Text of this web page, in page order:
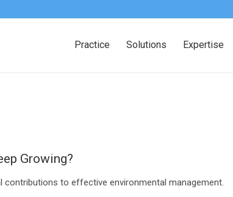
Practice Solutions Expertise
Growing?
contributions to effective environmental management.